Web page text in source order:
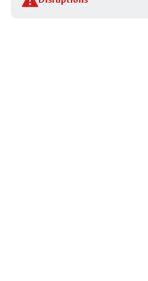
details